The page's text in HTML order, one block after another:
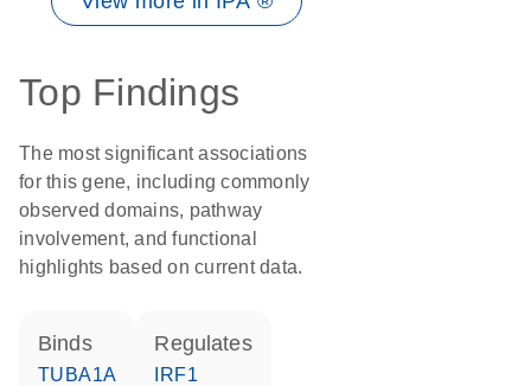
Top Findings
The most significant associations
for this gene, including commonly
observed domains, pathway
involvement, and functional
highlights based on current data.
binds
TUBA1A
regulates
IRF1